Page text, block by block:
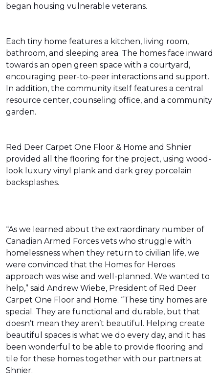
began housing vulnerable veterans.
Each tiny home features a kitchen, living room,
bathroom, and sleeping area. The homes face inward
towards an open green space with a courtyard,
encouraging peer-to-peer interactions and support.
In addition, the community itself features a central
resource center, counseling office, and a community
garden.
Red Deer Carpet One Floor & Home and Shnier
provided all the flooring for the project, using wood-
look luxury vinyl plank and dark grey porcelain
backsplashes.
“As we learned about the extraordinary number of
Canadian Armed Forces vets who struggle with
homelessness when they return to civilian life, we
were convinced that the Homes for Heroes
approach was wise and well-planned. We wanted to
help,” said Andrew Wiebe, President of Red Deer
Carpet One Floor and Home. “These tiny homes are
special. They are functional and durable, but that
doesn’t mean they aren’t beautiful. Helping create
beautiful spaces is what we do every day, and it has
been wonderful to be able to provide flooring and
tile for these homes together with our partners at
Shnier.